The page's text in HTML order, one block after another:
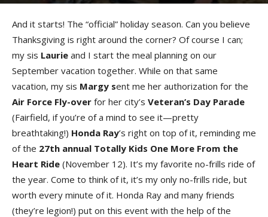
And it starts! The “official” holiday season. Can you believe
Thanksgiving is right around the corner? Of course I can;
my sis Laurie and I start the meal planning on our
September vacation together. While on that same
vacation, my sis Margy sent me her authorization for the
Air Force Fly-over for her city’s Veteran’s Day Parade
(Fairfield, if you’re of a mind to see it—pretty
breathtaking!) Honda Ray’s right on top of it, reminding me
of the 27th annual Totally Kids One More From the
Heart Ride (November 12). It’s my favorite no-frills ride of
the year. Come to think of it, it’s my only no-frills ride, but
worth every minute of it. Honda Ray and many friends
(they’re legion!) put on this event with the help of the